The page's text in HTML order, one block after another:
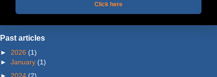
Click here
Past articles
► 2026 (1)
► January (1)